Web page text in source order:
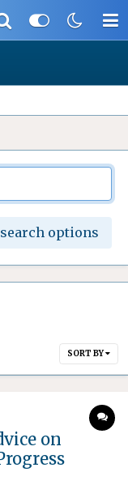
options
SORT BY
on